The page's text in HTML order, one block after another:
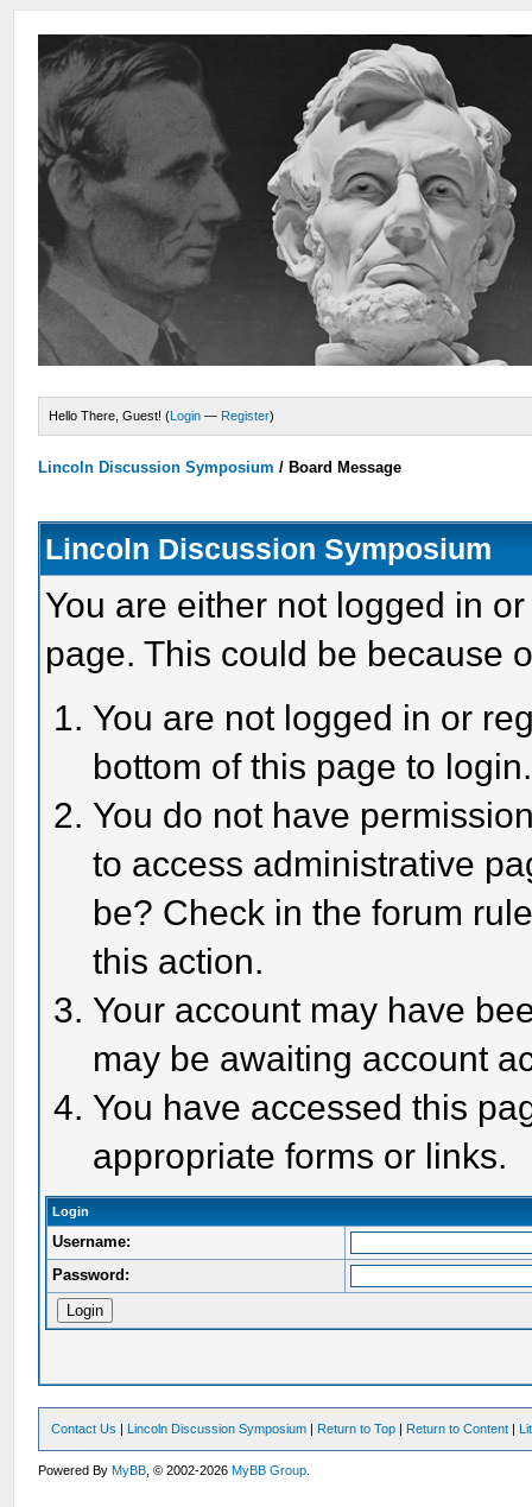
Hello There, Guest! (Login — Register)
Lincoln Discussion Symposium / Board Message
Lincoln Discussion Symposium
You are either not logged in
page. This could be because
You are not logged in or
bottom of this page to login.
You do not have
to access administrative
be? Check in the forum
this action.
Your account may have
may be awaiting account
You have accessed this
appropriate forms or links.
Login
Username:
Password:
Contact Us | Lincoln Discussion Symposium | Return to Top | Return to Content |
Powered ByMyBB , © 2002-2026MyBB Group